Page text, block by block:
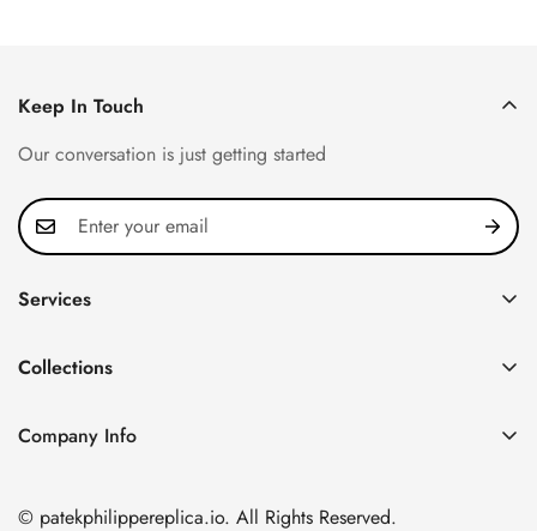
Keep In Touch
Our conversation is just getting started
Services
FAQ
About us
Shipping & Delivery
Collections
Nautilus
Company Info
Nanshan District, Shenzhen, Guangdong Province, China
© patekphilippereplica.io. All Rights Reserved.